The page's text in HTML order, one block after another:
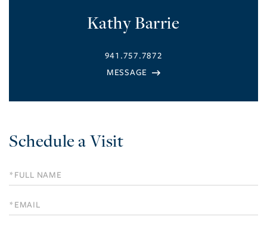
Kathy Barrie
941.757.7872
Schedule a Visit
Schedule
a
Visit